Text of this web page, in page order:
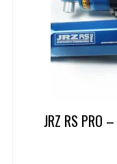
JRZ RS PRO